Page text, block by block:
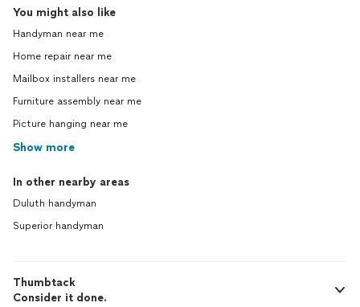
You might also like
Handyman near me
Home repair near me
Mailbox installers near me
Furniture assembly near me
Picture hanging near me
Show more
In other nearby areas
Duluth handyman
Superior handyman
Thumbtack
Consider it done.